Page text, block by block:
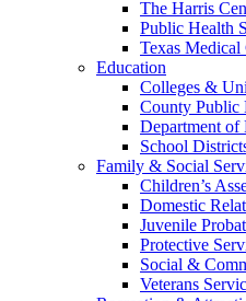
The Harris
Public Health
Texas Medical
Education
Colleges &
County Public
Department of
School
Family & Social
Children’s
Domestic
Juvenile
Protective
Social &
Veterans